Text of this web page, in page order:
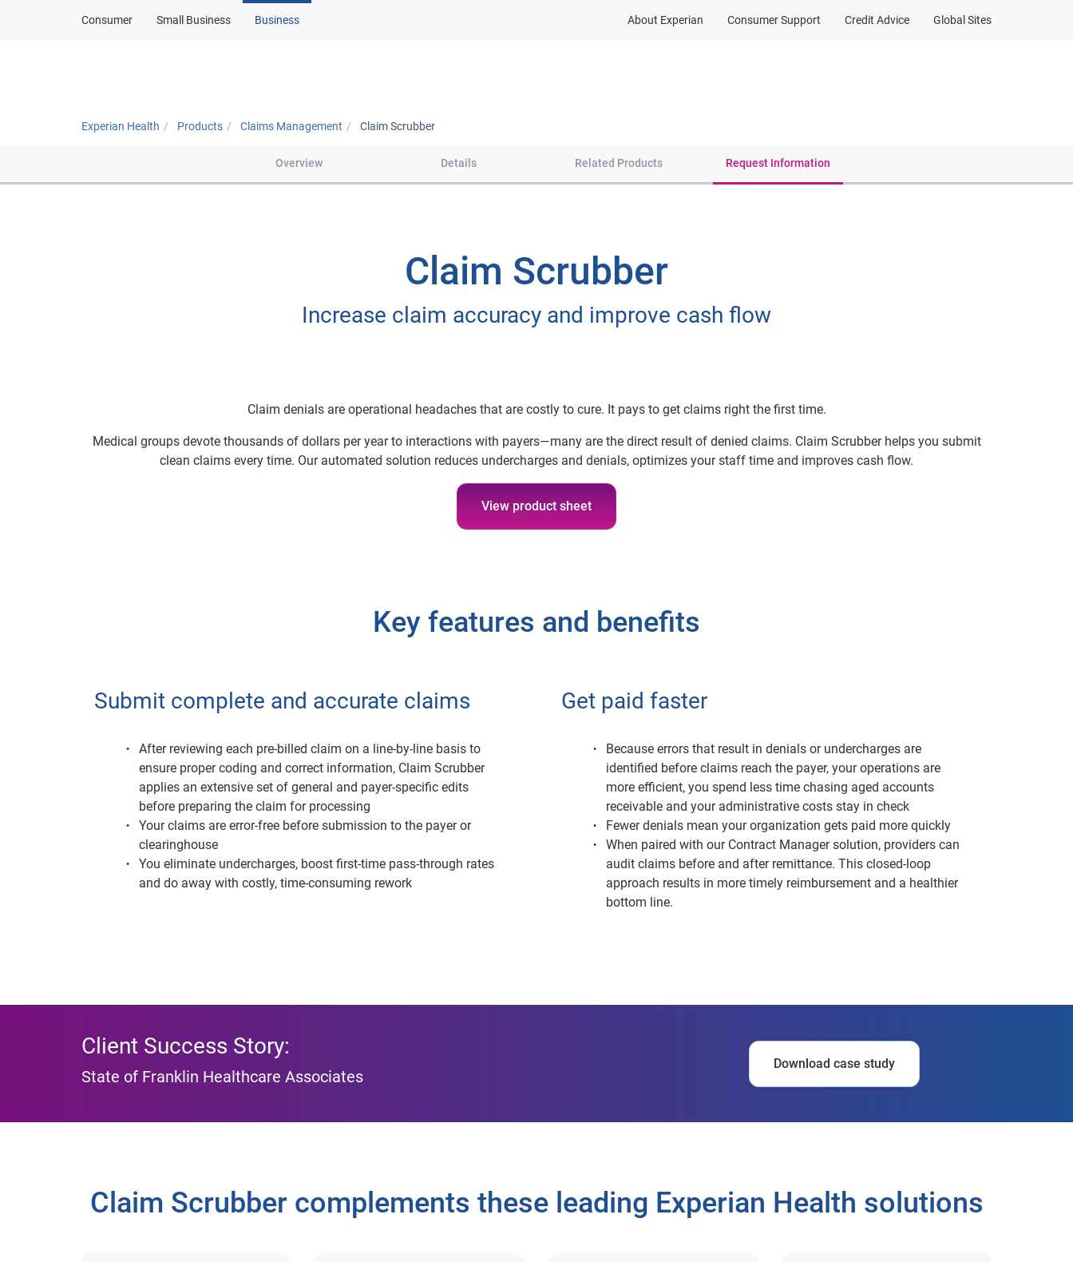
Consumer Small Business Business About Experian Consumer Support Credit Advice Global Sites
Experian Health Products Claims Management Claim Scrubber
Overview Details Related Products Request Information
Claim Scrubber
Increase claim accuracy and improve cash flow
Claim denials are operational headaches that are costly to cure. It pays to get claims right the first time.
Medical groups devote thousands of dollars per year to interactions with payers—many are the direct result of denied claims. Claim Scrubber helps you submit
clean claims every time. Our automated solution reduces undercharges and denials, optimizes your staff time and improves cash flow.
View product sheet
Key features and benefits
Submit complete and accurate claims
After reviewing each pre-billed claim on a line-by-line basis to
ensure proper coding and correct information, Claim Scrubber
applies an extensive set of general and payer-specific edits
before preparing the claim for processing
Your claims are error-free before submission to the payer or
clearinghouse
You eliminate undercharges, boost first-time pass-through rates
and do away with costly, time-consuming rework
Get paid faster
Because errors that result in denials or undercharges are
identified before claims reach the payer, your operations are
more efficient, you spend less time chasing aged accounts
receivable and your administrative costs stay in check
Fewer denials mean your organization gets paid more quickly
When paired with our Contract Manager solution, providers can
audit claims before and after remittance. This closed-loop
approach results in more timely reimbursement and a healthier
bottom line.
Client Success Story:
State of Franklin Healthcare Associates
Download case study
Claim Scrubber complements these leading Experian Health solutions